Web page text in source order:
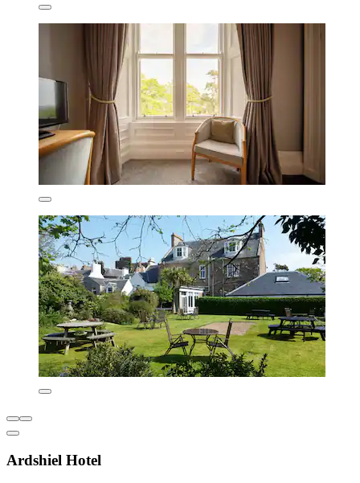
Ardshiel Hotel